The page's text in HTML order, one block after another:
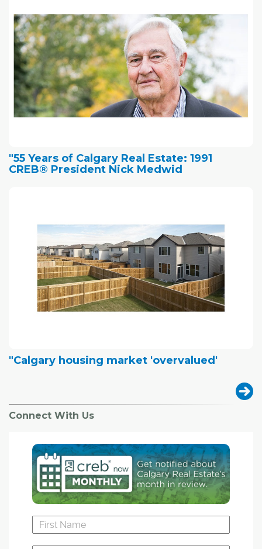
"55 Years of Calgary Real Estate: 1991
CREB® President Nick Medwid
"Calgary housing market 'overvalued'
Connect With Us